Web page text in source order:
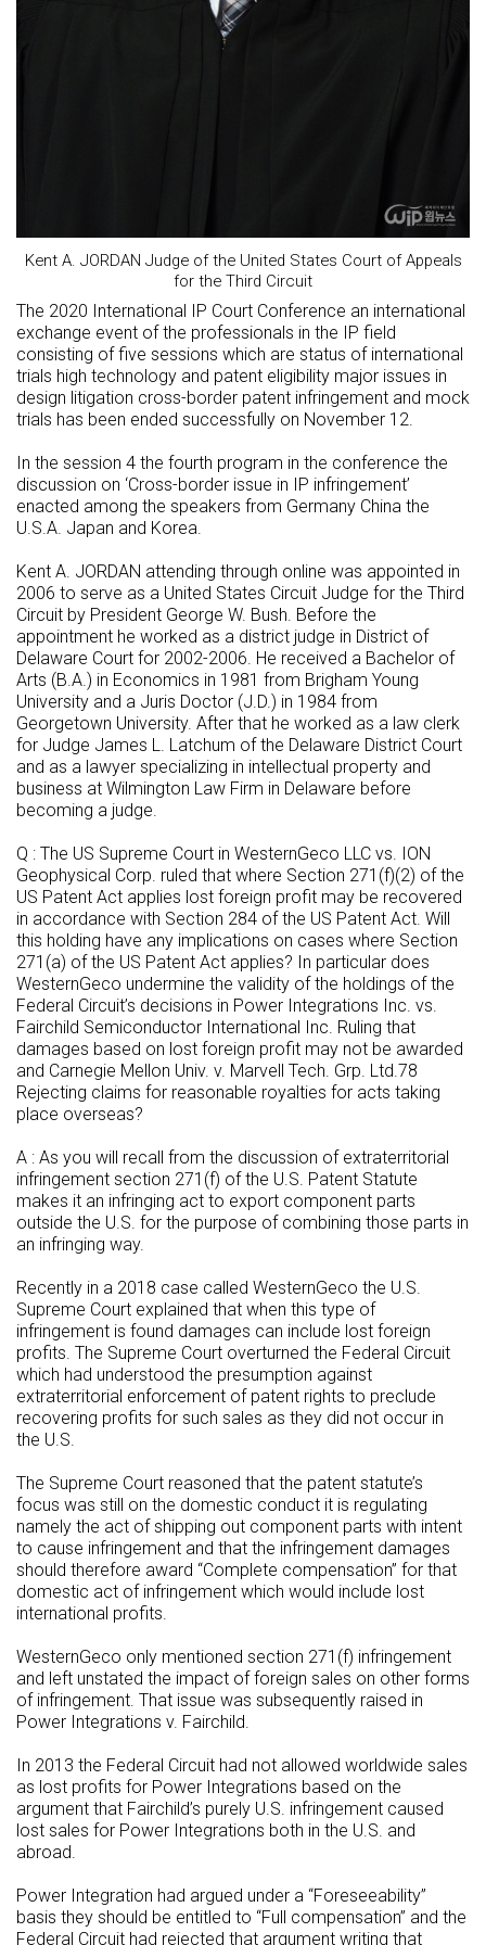
Kent A. JORDAN Judge of the United States Court of Appeals
for the Third Circuit
The 2020 International IP Court Conference an international
exchange event of the professionals in the IP field
consisting of five sessions which are status of international
trials high technology and patent eligibility major issues in
design litigation cross-border patent infringement and mock
trials has been ended successfully on November 12.
In the session 4 the fourth program in the conference the
discussion on ‘Cross-border issue in IP infringement’
enacted among the speakers from Germany China the
U.S.A. Japan and Korea.
Kent A. JORDAN attending through online was appointed in
2006 to serve as a United States Circuit Judge for the Third
Circuit by President George W. Bush. Before the
appointment he worked as a district judge in District of
Delaware Court for 2002-2006. He received a Bachelor of
Arts (B.A.) in Economics in 1981 from Brigham Young
University and a Juris Doctor (J.D.) in 1984 from
Georgetown University. After that he worked as a law clerk
for Judge James L. Latchum of the Delaware District Court
and as a lawyer specializing in intellectual property and
business at Wilmington Law Firm in Delaware before
becoming a judge.
Q : The US Supreme Court in WesternGeco LLC vs. ION
Geophysical Corp. ruled that where Section 271(f)(2) of the
US Patent Act applies lost foreign profit may be recovered
in accordance with Section 284 of the US Patent Act. Will
this holding have any implications on cases where Section
271(a) of the US Patent Act applies? In particular does
WesternGeco undermine the validity of the holdings of the
Federal Circuit’s decisions in Power Integrations Inc. vs.
Fairchild Semiconductor International Inc. Ruling that
damages based on lost foreign profit may not be awarded
and Carnegie Mellon Univ. v. Marvell Tech. Grp. Ltd.78
Rejecting claims for reasonable royalties for acts taking
place overseas?
A : As you will recall from the discussion of extraterritorial
infringement section 271(f) of the U.S. Patent Statute
makes it an infringing act to export component parts
outside the U.S. for the purpose of combining those parts in
an infringing way.
Recently in a 2018 case called WesternGeco the U.S.
Supreme Court explained that when this type of
infringement is found damages can include lost foreign
profits. The Supreme Court overturned the Federal Circuit
which had understood the presumption against
extraterritorial enforcement of patent rights to preclude
recovering profits for such sales as they did not occur in
the U.S.
The Supreme Court reasoned that the patent statute’s
focus was still on the domestic conduct it is regulating
namely the act of shipping out component parts with intent
to cause infringement and that the infringement damages
should therefore award “Complete compensation” for that
domestic act of infringement which would include lost
international profits.
WesternGeco only mentioned section 271(f) infringement
and left unstated the impact of foreign sales on other forms
of infringement. That issue was subsequently raised in
Power Integrations v. Fairchild.
In 2013 the Federal Circuit had not allowed worldwide sales
as lost profits for Power Integrations based on the
argument that Fairchild’s purely U.S. infringement caused
lost sales for Power Integrations both in the U.S. and
abroad.
Power Integration had argued under a “Foreseeability”
basis they should be entitled to “Full compensation” and the
Federal Circuit had rejected that argument writing that